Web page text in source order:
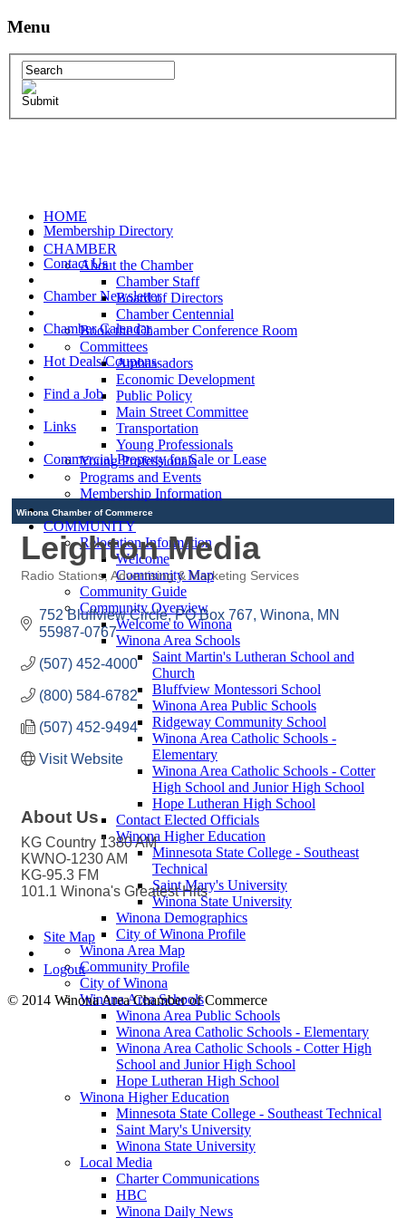
Menu
HOME
CHAMBER
About the Chamber
Chamber Staff
Board of Directors
Chamber Centennial
Book the Chamber Conference Room
Committees
Ambassadors
Economic Development
Public Policy
Main Street Committee
Transportation
Young Professionals
Young Professionals
Programs and Events
Membership Information
COMMUNITY
Relocation Information
Welcome
Community Map
Community Guide
Community Overview
Welcome to Winona
Winona Area Schools
Saint Martin's Lutheran School and
Church
Bluffview Montessori School
Winona Area Public Schools
Ridgeway Community School
Winona Area Catholic Schools -
Elementary
Winona Area Catholic Schools - Cotter
High School and Junior High School
Hope Lutheran High School
Contact Elected Officials
Winona Higher Education
Minnesota State College - Southeast
Technical
Saint Mary's University
Winona State University
Winona Demographics
City of Winona Profile
Winona Area Map
Community Profile
City of Winona
Winona Area Schools
Winona Area Public Schools
Winona Area Catholic Schools - Elementary
Winona Area Catholic Schools - Cotter High
School and Junior High School
Hope Lutheran High School
Winona Higher Education
Minnesota State College - Southeast Technical
Saint Mary's University
Winona State University
Local Media
Charter Communications
HBC
Winona Daily News
Membership Directory
Contact Us
Chamber Newsletter
Chamber Calendar
Hot Deals/Coupons
Find a Job
Links
Commercial Property for Sale or Lease
Winona Chamber of Commerce
Leighton Media
Categories
Radio Stations Advertising & Marketing Services
752 Bluffview Circle PO Box 767 Winona
MN
55987-0767
(507) 452-4000
(800) 584-6782
(507) 452-9494
Visit Website
About Us
KG Country 1380 AM
KWNO-1230 AM
KG-95.3 FM
101.1 Winona's Greatest Hits
Site Map
Logout
© 2014 Winona Area Chamber of Commerce